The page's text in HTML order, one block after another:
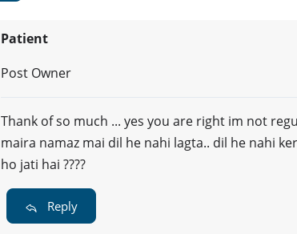
Patient
Post Owner
Thank of so much ... yes you are right im not
maira namaz mai dil he nahi lagta.. dil he nahi
ho jati hai ????
Reply